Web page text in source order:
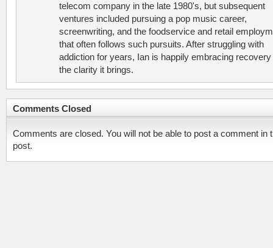
telecom company in the late 1980's, but subsequent
ventures included pursuing a pop music career,
screenwriting, and the foodservice and retail
that often follows such pursuits. After struggling with
addiction for years, Ian is happily embracing recovery
the clarity it brings.
Comments Closed
Comments are closed. You will not be able to post a comment in
post.